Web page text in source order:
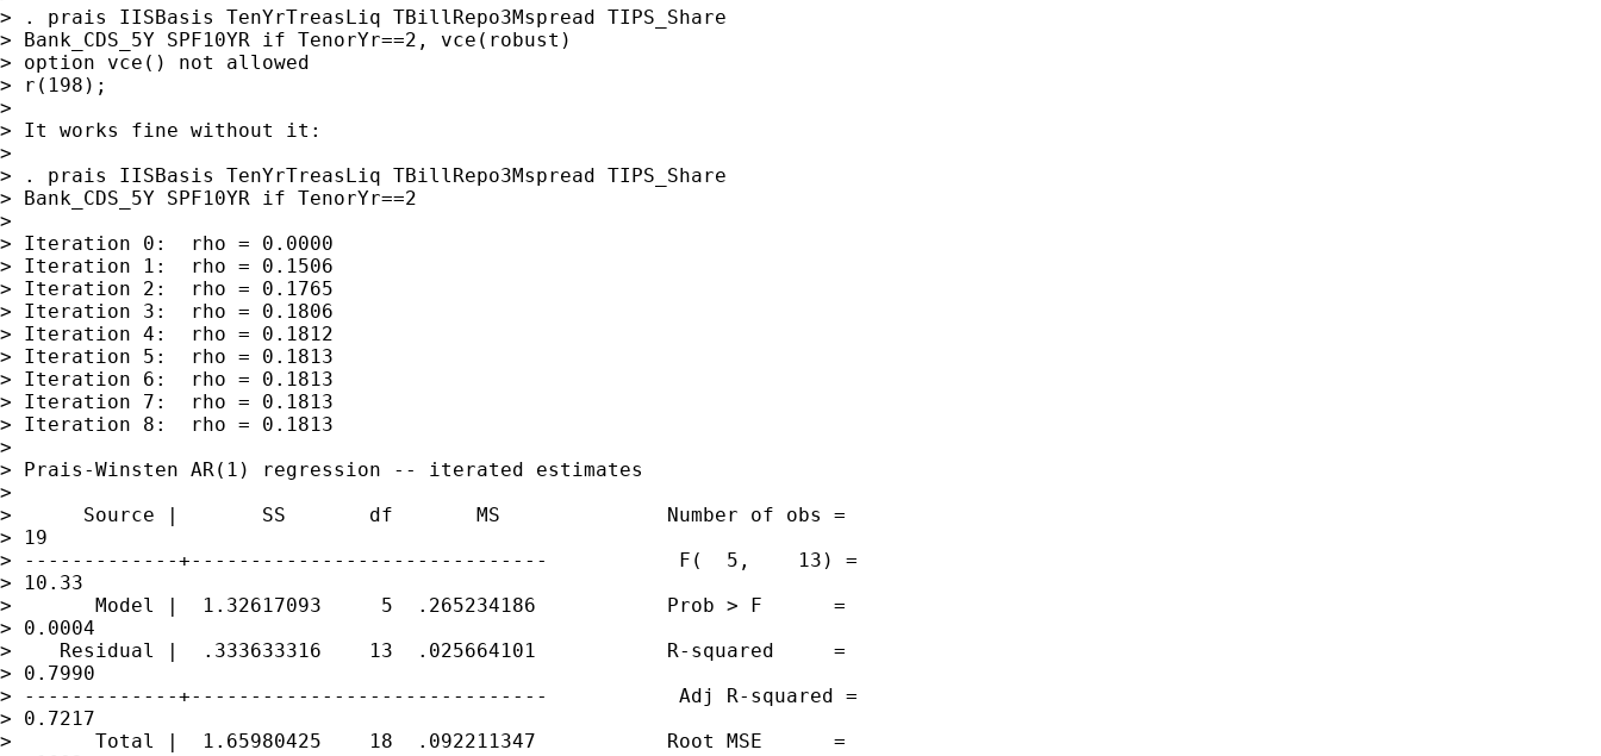
> . prais IISBasis TenYrTreasLiq TBillRepo3Mspread TIPS_Share
> Bank_CDS_5Y SPF10YR if TenorYr==2, vce(robust)
> option vce() not allowed
> r(198);
>
> It works fine without it:
>
> . prais IISBasis TenYrTreasLiq TBillRepo3Mspread TIPS_Share
> Bank_CDS_5Y SPF10YR if TenorYr==2
>
> Iteration 0:  rho = 0.0000
> Iteration 1:  rho = 0.1506
> Iteration 2:  rho = 0.1765
> Iteration 3:  rho = 0.1806
> Iteration 4:  rho = 0.1812
> Iteration 5:  rho = 0.1813
> Iteration 6:  rho = 0.1813
> Iteration 7:  rho = 0.1813
> Iteration 8:  rho = 0.1813
>
> Prais-Winsten AR(1) regression -- iterated estimates
>
>      Source |       SS       df       MS              Number of obs =
> 19
> -------------+------------------------------           F(  5,    13) =
> 10.33
>       Model |  1.32617093     5  .265234186           Prob > F      =
> 0.0004
>    Residual |  .333633316    13  .025664101           R-squared     =
> 0.7990
> -------------+------------------------------           Adj R-squared =
> 0.7217
>       Total |  1.65980425    18  .092211347           Root MSE      =